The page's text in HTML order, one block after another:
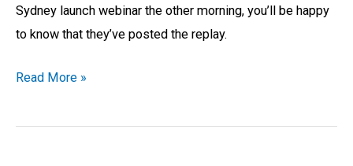
Sydney launch webinar the other morning, you’ll be happy
to know that they’ve posted the replay.
Read More »